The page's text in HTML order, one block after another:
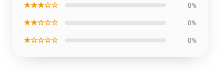
★★★☆☆ 0%
★★☆☆☆ 0%
★☆☆☆☆ 0%